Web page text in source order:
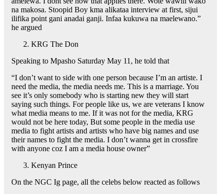
na makosa. Stoopid Boy kma alikataa interview at first, sijui
ilifika point gani anadai ganji. Infaa kukuwa na maelewano.”
he argued
KRG The Don
Speaking to Mpasho Saturday May 11, he told that
“I don’t want to side with one person because I’m an artiste. I
need the media, the media needs me. This is a marriage. You
see it’s only somebody who is starting new they will start
saying such things. For people like us, we are veterans I know
what media means to me. If it was not for the media, KRG
would not be here today, But some people in the media use
media to fight artists and artists who have big names and use
their names to fight the media. I don’t wanna get in crossfire
with anyone coz I am a media house owner”
Kenyan Prince
On the NGC Ig page, all the celebs below reacted as follows